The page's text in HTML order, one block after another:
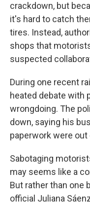
crackdown, but
it's hard to catch
tires. Instead,
shops that
suspected
During one recent
heated debate with
wrongdoing. The
down, saying his
paperwork were out
Sabotaging
may seems like a
But rather than one
official Juliana